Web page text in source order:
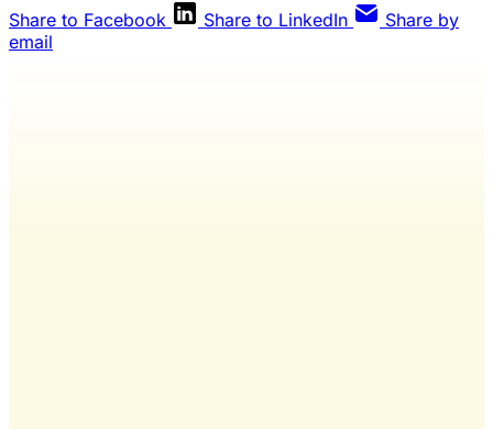
Share to Facebook
Share to LinkedIn
Share by
email